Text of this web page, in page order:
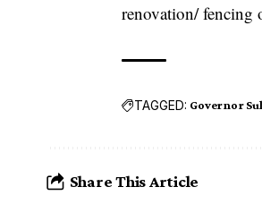
renovation/ fencing
TAGGED: Governor
Share This Article